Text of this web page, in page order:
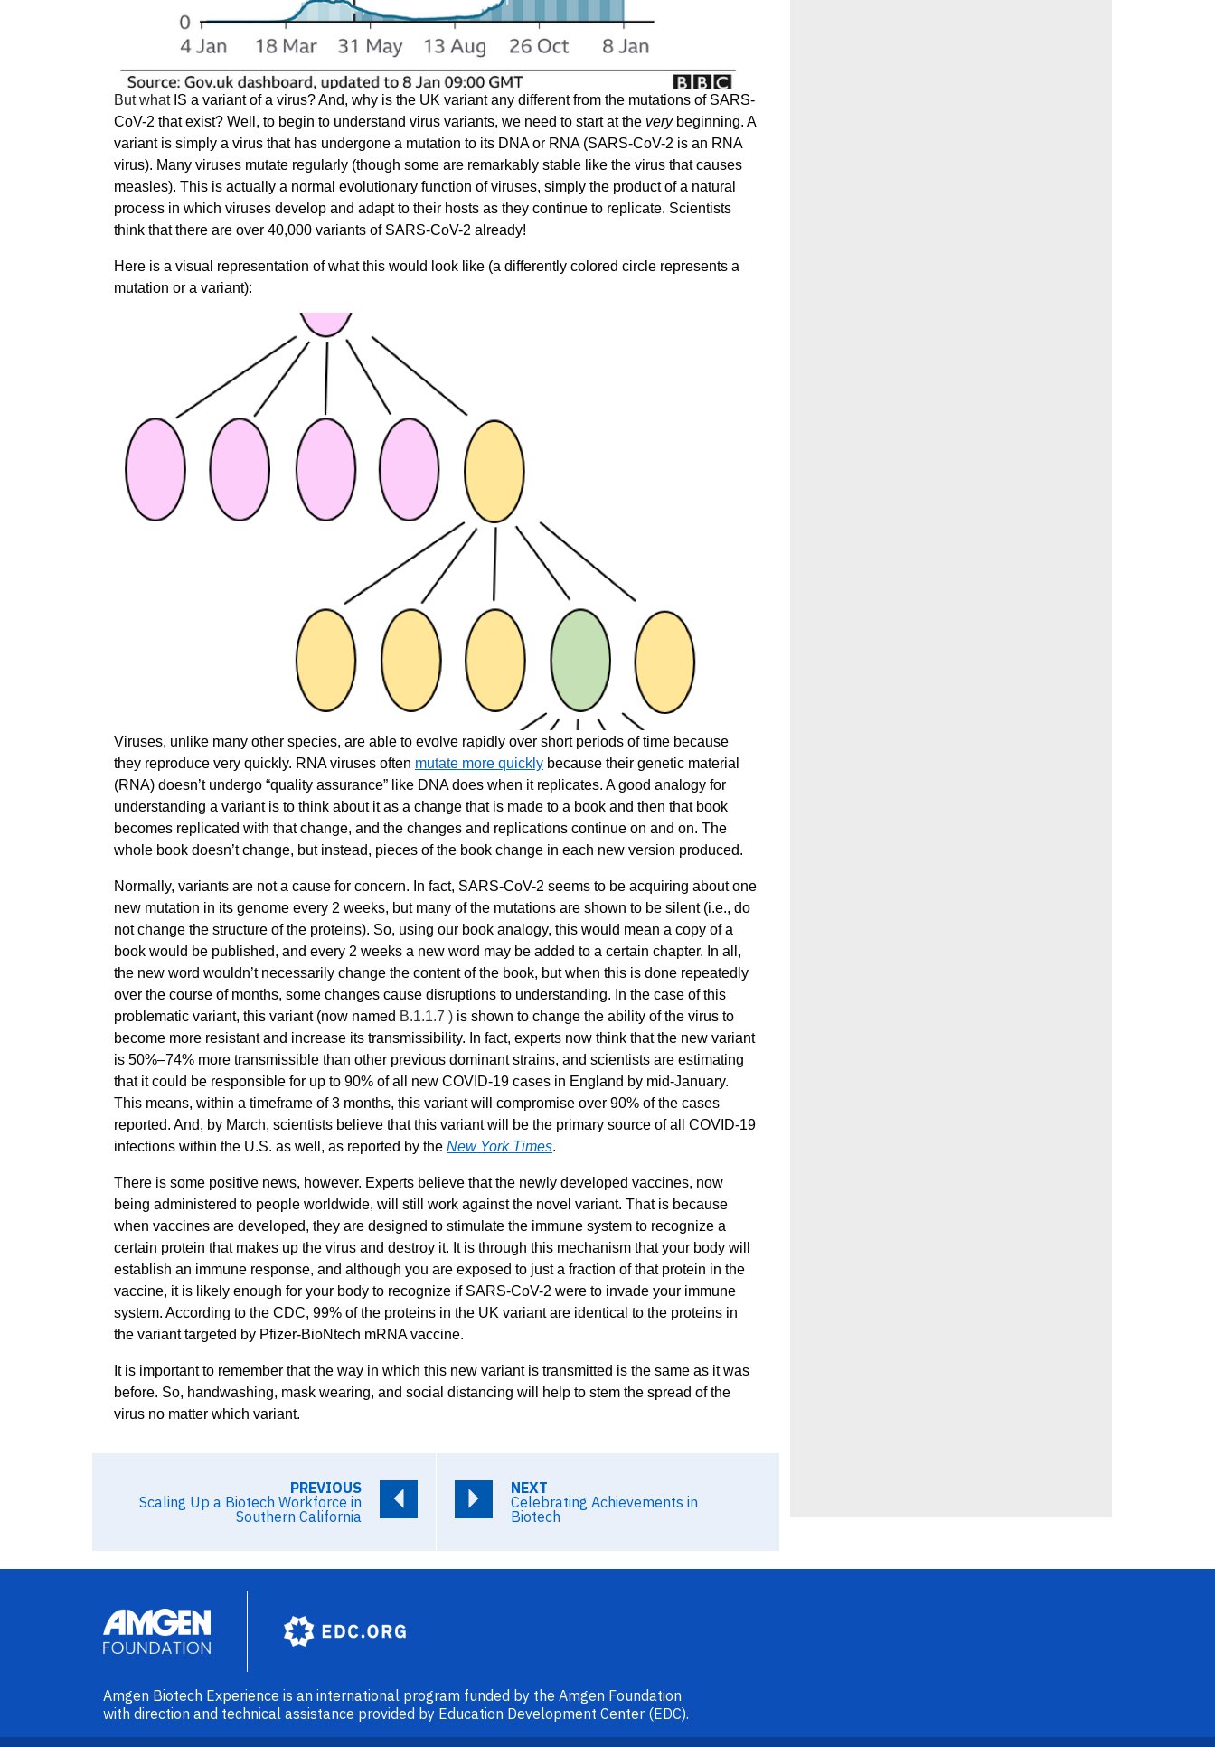
But what IS a variant of a virus? And, why is the UK variant any different from the mutations of SARS-
CoV-2 that exist? Well, to begin to understand virus variants, we need to start at the verybeginning. A
variant is simply a virus that has undergone a mutation to its DNA or RNA (SARS-CoV-2 is an RNA
virus). Many viruses mutate regularly (though some are remarkably stable like the virus that causes
measles). This is actually a normal evolutionary function of viruses, simply the product of a natural
process in which viruses develop and adapt to their hosts as they continue to replicate. Scientists
think that there are over 40,000 variants of SARS-CoV-2 already!
Here is a visual representation of what this would look like (a differently colored circle represents a
mutation or a variant):
Viruses, unlike many other species, are able to evolve rapidly over short periods of time because
they reproduce very quickly. RNA viruses often mutate more quickly because their genetic material
(RNA) doesn’t undergo “quality assurance” like DNA does when it replicates. A good analogy for
understanding a variant is to think about it as a change that is made to a book and then that book
becomes replicated with that change, and the changes and replications continue on and on. The
whole book doesn’t change, but instead, pieces of the book change in each new version produced.
Normally, variants are not a cause for concern. In fact, SARS-CoV-2 seems to be acquiring about one
new mutation in its genome every 2 weeks, but many of the mutations are shown to be silent (i.e., do
not change the structure of the proteins). So, using our book analogy, this would mean a copy of a
book would be published, and every 2 weeks a new word may be added to a certain chapter. In all,
the new word wouldn’t necessarily change the content of the book, but when this is done repeatedly
over the course of months, some changes cause disruptions to understanding. In the case of this
problematic variant, this variant (now named B.1.1.7 ) is shown to change the ability of the virus to
become more resistant and increase its transmissibility. In fact, experts now think that the new variant
is 50%–74% more transmissible than other previous dominant strains, and scientists are estimating
that it could be responsible for up to 90% of all new COVID-19 cases in England by mid-January.
This means, within a timeframe of 3 months, this variant will compromise over 90% of the cases
reported. And, by March, scientists believe that this variant will be the primary source of all COVID-19
infections within the U.S. as well, as reported by the New York Times.
There is some positive news, however. Experts believe that the newly developed vaccines, now
being administered to people worldwide, will still work against the novel variant. That is because
when vaccines are developed, they are designed to stimulate the immune system to recognize a
certain protein that makes up the virus and destroy it. It is through this mechanism that your body will
establish an immune response, and although you are exposed to just a fraction of that protein in the
vaccine, it is likely enough for your body to recognize if SARS-CoV-2 were to invade your immune
system. According to the CDC, 99% of the proteins in the UK variant are identical to the proteins in
the variant targeted by Pfizer-BioNtech mRNA vaccine.
It is important to remember that the way in which this new variant is transmitted is the same as it was
before. So, handwashing, mask wearing, and social distancing will help to stem the spread of the
virus no matter which variant.
PREVIOUS
Scaling Up a Biotech Workforce in
Southern California
NEXT
Celebrating Achievements in
Biotech
Image
Amgen Biotech Experience is an international program funded by the Amgen Foundation
with direction and technical assistance provided by Education Development Center (EDC).